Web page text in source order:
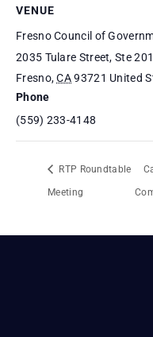
VENUE
Fresno Council of
2035 Tulare Street, Ste 201
Fresno, CA 93721 United
Phone
(559) 233-4148
RTP Roundtable
Meeting